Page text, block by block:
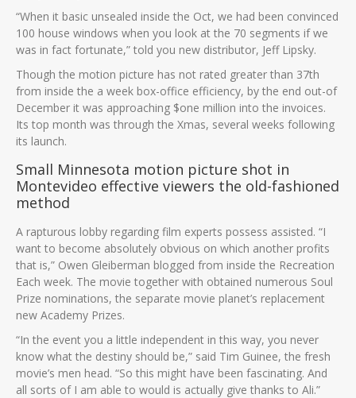
“When it basic unsealed inside the Oct, we had been convinced
100 house windows when you look at the 70 segments if we
was in fact fortunate,” told you new distributor, Jeff Lipsky.
Though the motion picture has not rated greater than 37th
from inside the a week box-office efficiency, by the end out-of
December it was approaching $one million into the invoices.
Its top month was through the Xmas, several weeks following
its launch.
Small Minnesota motion picture shot in
Montevideo effective viewers the old-fashioned
method
A rapturous lobby regarding film experts possess assisted. “I
want to become absolutely obvious on which another profits
that is,” Owen Gleiberman blogged from inside the Recreation
Each week. The movie together with obtained numerous Soul
Prize nominations, the separate movie planet’s replacement
new Academy Prizes.
“In the event you a little independent in this way, you never
know what the destiny should be,” said Tim Guinee, the fresh
movie’s men head. “So this might have been fascinating. And
all sorts of I am able to would is actually give thanks to Ali.”